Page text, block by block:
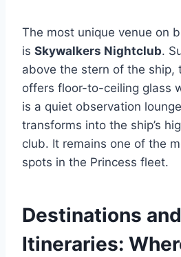
The most unique venue on
is Skywalkers Nightclub.
above the stern of the ship,
offers floor-to-ceiling glass
is a quiet observation
transforms into the ship’s
club. It remains one of the
spots in the Princess fleet.
Destinations and
Itineraries: